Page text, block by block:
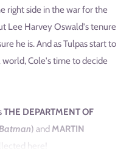
right side in the war for the
Lee Harvey Oswald's tenure
he is. And as Tulpas start to
Cole's time to decide
THE DEPARTMENT OF
) and MARTIN
here!